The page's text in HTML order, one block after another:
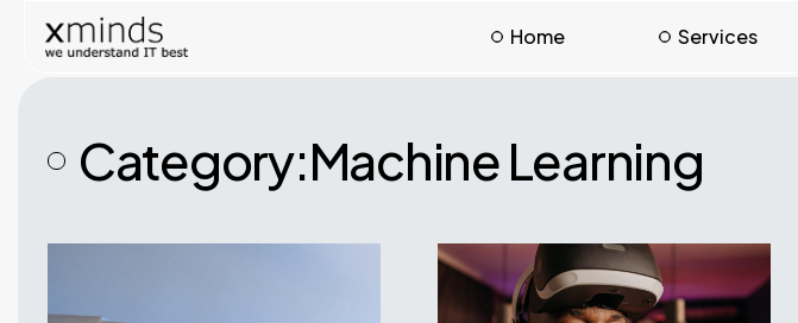
Home Services
Category:Machine Learning